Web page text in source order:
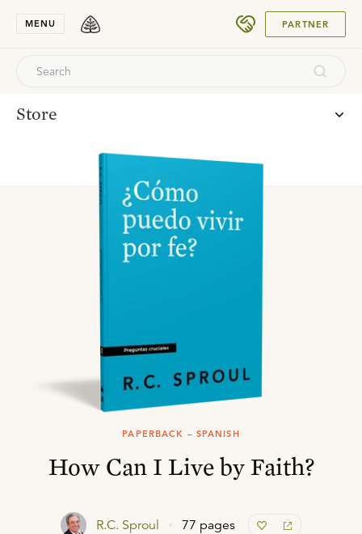
MENU PARTNER
Store
PAPERBACK – SPANISH
How Can I Live by Faith?
R.C. Sproul 77 pages